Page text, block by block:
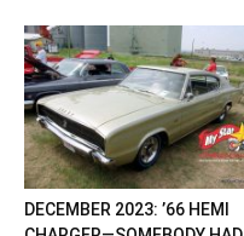
DECEMBER 2023: ’66 HEMI